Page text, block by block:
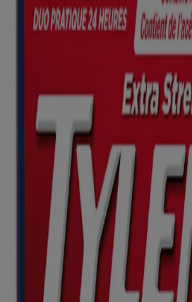
Aches and pain
Runny Nose & Sneezing
Where to buy
Ingredients
Dosage
Caution
Other Information
This website contains product
information on the product packaging
your product package for the most up to